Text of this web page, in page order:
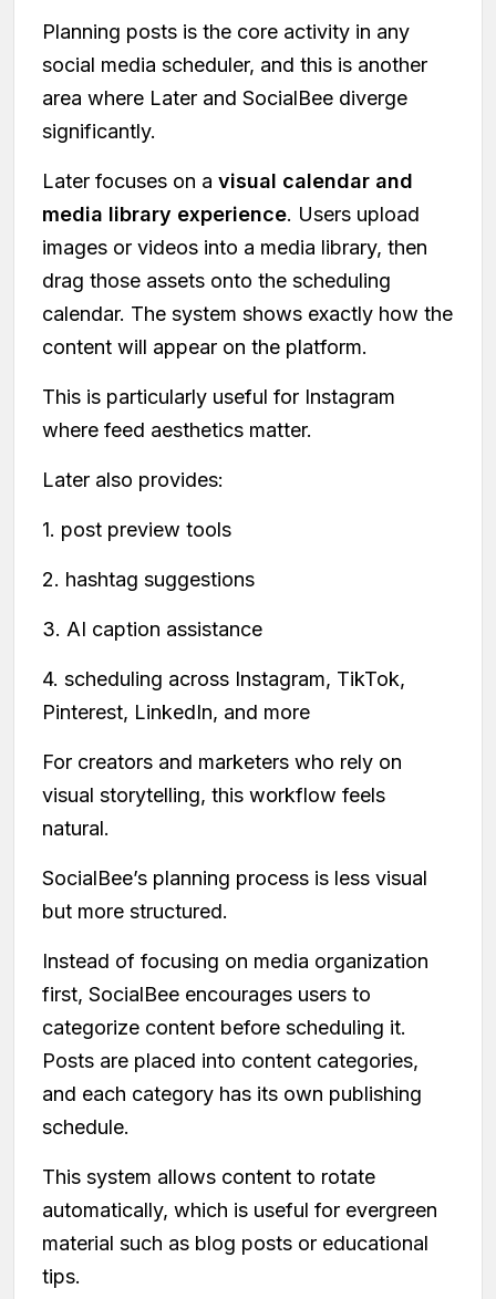
Planning posts is the core activity in any
social media scheduler, and this is another
area where Later and SocialBee diverge
significantly.
Later focuses on a visual calendar and
media library experience. Users upload
images or videos into a media library, then
drag those assets onto the scheduling
calendar. The system shows exactly how the
content will appear on the platform.
This is particularly useful for Instagram
where feed aesthetics matter.
Later also provides:
1. post preview tools
2. hashtag suggestions
3. AI caption assistance
4. scheduling across Instagram, TikTok,
Pinterest, LinkedIn, and more
For creators and marketers who rely on
visual storytelling, this workflow feels
natural.
SocialBee’s planning process is less visual
but more structured.
Instead of focusing on media organization
first, SocialBee encourages users to
categorize content before scheduling it.
Posts are placed into content categories,
and each category has its own publishing
schedule.
This system allows content to rotate
automatically, which is useful for evergreen
material such as blog posts or educational
tips.